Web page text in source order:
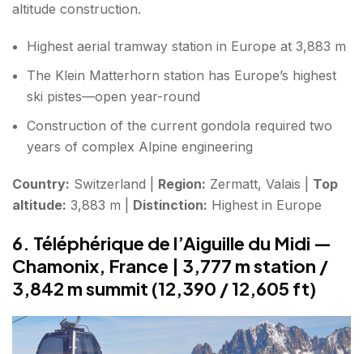
altitude construction.
Highest aerial tramway station in Europe at 3,883 m
The Klein Matterhorn station has Europe’s highest
ski pistes—open year-round
Construction of the current gondola required two
years of complex Alpine engineering
Country: Switzerland | Region: Zermatt, Valais | Top
altitude: 3,883 m | Distinction: Highest in Europe
6. Téléphérique de l’Aiguille du Midi —
Chamonix, France | 3,777 m station /
3,842 m summit (12,390 / 12,605 ft)